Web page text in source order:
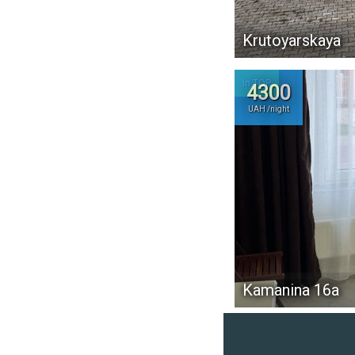
Krutoyarskaya
In TOP
4300
UAH /night
Kamanina 16а